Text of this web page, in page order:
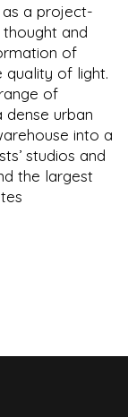
a project-
and
of
quality of light.
of
dense urban
into a
studios and
the largest